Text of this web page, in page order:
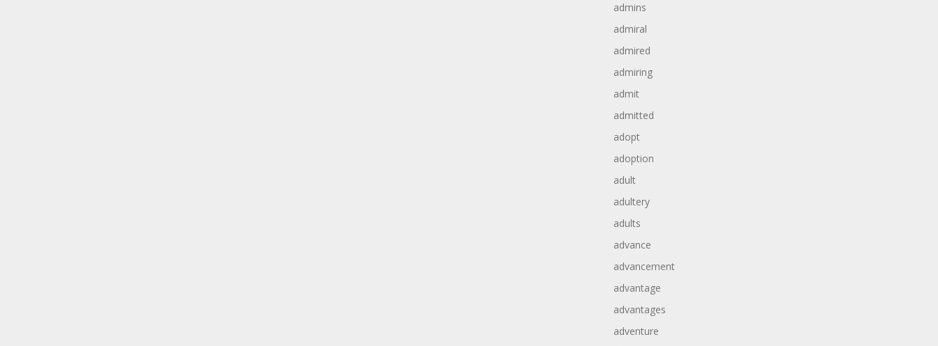
admins
admiral
admired
admiring
admit
admitted
adopt
adoption
adult
adultery
adults
advance
advancement
advantage
advantages
adventure